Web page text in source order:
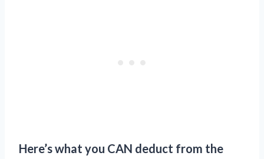
Here’s what you CAN deduct from the